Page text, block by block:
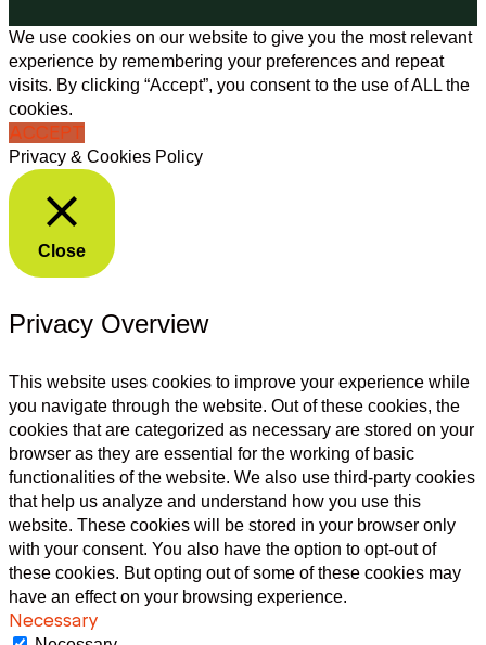
We use cookies on our website to give you the most relevant
experience by remembering your preferences and repeat
visits. By clicking “Accept”, you consent to the use of ALL the
cookies.
ACCEPT
Privacy & Cookies Policy
Close
Privacy Overview
This website uses cookies to improve your experience while
you navigate through the website. Out of these cookies, the
cookies that are categorized as necessary are stored on your
browser as they are essential for the working of basic
functionalities of the website. We also use third-party cookies
that help us analyze and understand how you use this
website. These cookies will be stored in your browser only
with your consent. You also have the option to opt-out of
these cookies. But opting out of some of these cookies may
have an effect on your browsing experience.
Necessary